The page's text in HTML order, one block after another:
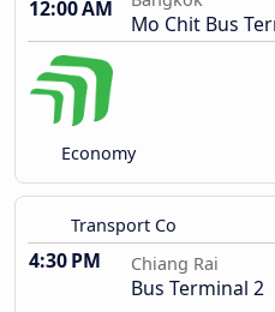
12:00 AM
Mo Chit Bus
Economy
Transport Co
4:30 PM Chiang Rai
Bus Terminal 2